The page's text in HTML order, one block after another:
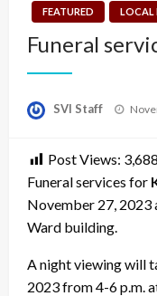
FEATURED LOCAL
Funeral
SVI Staff
Post Views: 3,688
Funeral services for
November 27, 2023
Ward building.
A night viewing will
2023 from 4-6 p.m.